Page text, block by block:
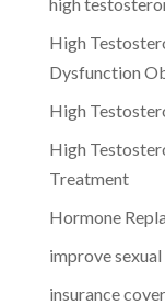
High
Dysfunction
High
High
Treatment
Hormone
improve sexual
insurance